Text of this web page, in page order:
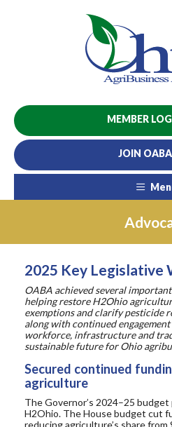
MEMBER
JOIN OABA
2025 Key Legislative
OABA achieved several
helping restore H2Ohio
exemptions and clarify pesticide
along with continued
workforce, infrastructure and
sustainable future for Ohio
Secured continued
agriculture
The Governor’s 2024–25
H2Ohio. The House budget cut